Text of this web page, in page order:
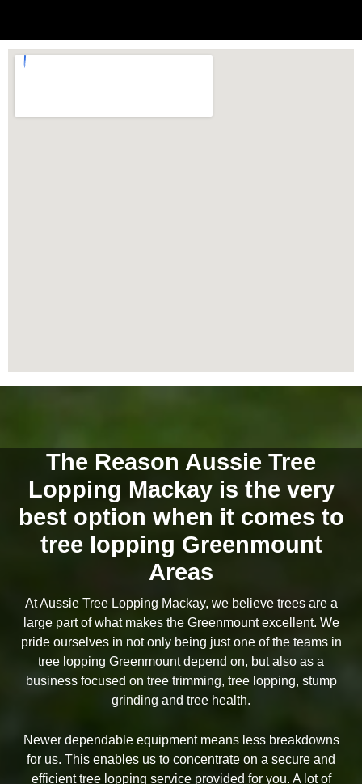
The Reason Aussie Tree
Lopping Mackay is the very
best option when it comes to
tree lopping Greenmount
Areas
At Aussie Tree Lopping Mackay, we believe trees are a
large part of what makes the Greenmount excellent. We
pride ourselves in not only being just one of the teams in
tree lopping Greenmount depend on, but also as a
business focused on tree trimming, tree lopping, stump
grinding and tree health.
Newer dependable equipment means less breakdowns
for us. This enables us to concentrate on a secure and
efficient tree lopping service provided for you. A lot of